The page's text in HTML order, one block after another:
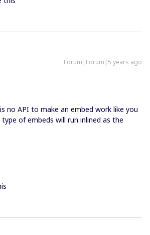
Forum|Forum|5 years ago
no API to make an embed work like you
of embeds will run inlined as the